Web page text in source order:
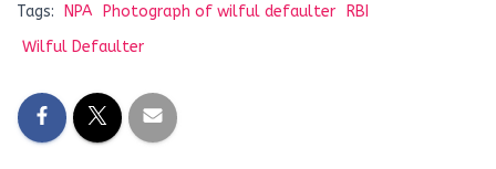
Tags: NPA Photograph of wilful defaulter
RBI
Wilful Defaulter